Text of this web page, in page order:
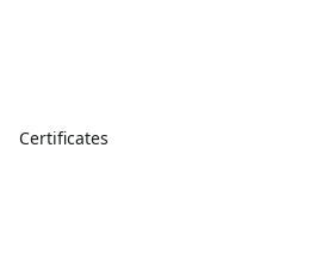
Certificates